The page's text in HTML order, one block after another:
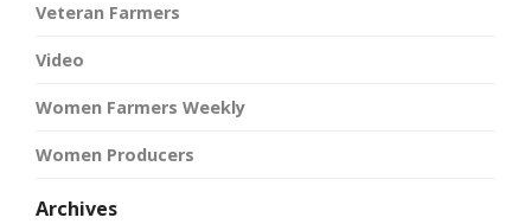
Veteran Farmers
Video
Women Farmers Weekly
Women Producers
Archives